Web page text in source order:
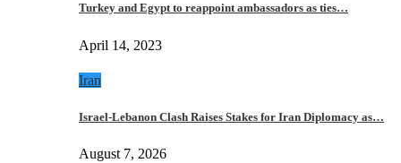
Turkey and Egypt to reappoint ambassadors as ties…
April 14, 2023
Iran
Israel-Lebanon Clash Raises Stakes for Iran Diplomacy as…
August 7, 2026